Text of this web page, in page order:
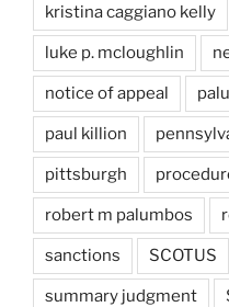
kristina caggiano kelly
luke p. mcloughlin
notice of appeal
paul killion
pittsburgh
robert m palumbos
sanctions SCOTUS
summary judgment